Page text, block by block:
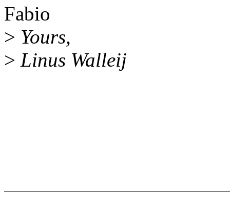
Fabio
> Yours,
> Linus Walleij